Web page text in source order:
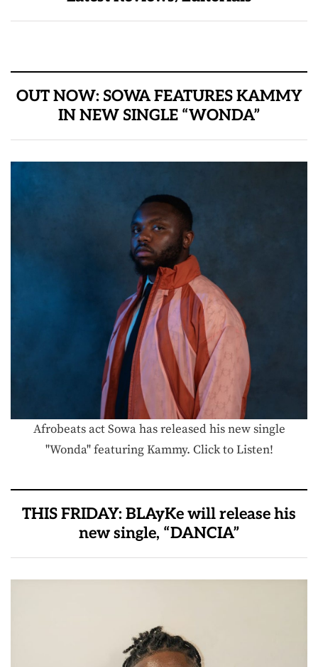
OUT NOW: SOWA FEATURES KAMMY
IN NEW SINGLE “WONDA”
Afrobeats act Sowa has released his new single
"Wonda" featuring Kammy. Click to Listen!
THIS FRIDAY: BLAyKe will release his
new single, “DANCIA”